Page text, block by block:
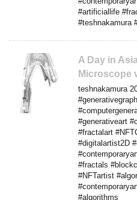
#artificiallife
#teshnakamura
A Day in
Microscope
teshnakamura
#generativeart
#fractalart
#digitalartist2D
#fractals
#NFTartist
#algorithms